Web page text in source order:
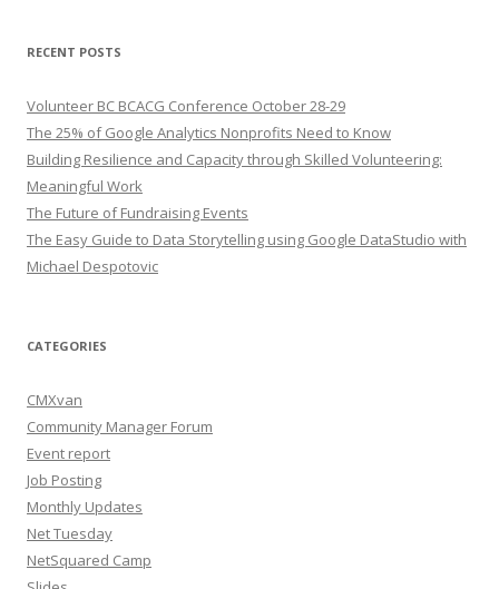
RECENT POSTS
Volunteer BC BCACG Conference October 28-29
The 25% of Google Analytics Nonprofits Need to Know
Building Resilience and Capacity through Skilled Volunteering:
Meaningful Work
The Future of Fundraising Events
The Easy Guide to Data Storytelling using Google DataStudio with
Michael Despotovic
CATEGORIES
CMXvan
Community Manager Forum
Event report
Job Posting
Monthly Updates
Net Tuesday
NetSquared Camp